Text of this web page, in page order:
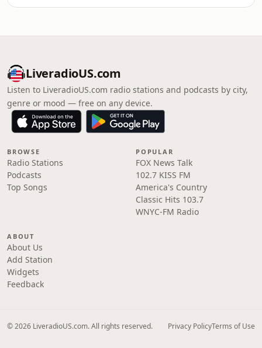
LiveradioUS.com
Listen to LiveradioUS.com radio stations and podcasts by city,
genre or mood — free on any device.
BROWSE
Radio Stations
Podcasts
Top Songs
POPULAR
FOX News Talk
102.7 KISS FM
America's Country
Classic Hits 103.7
WNYC-FM Radio
ABOUT
About Us
Add Station
Widgets
Feedback
© 2026 LiveradioUS.com. All rights reserved. Privacy PolicyTerms of Use